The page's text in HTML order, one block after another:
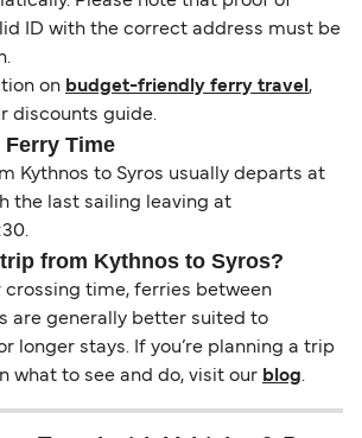
ID with the correct address must be
on budget-friendly ferry travel ,
discounts guide.
Time
Kythnos to Syros usually departs at
the last sailing leaving at
from Kythnos to Syros?
crossing time, ferries between
are generally better suited to
longer stays. If you’re planning a trip
what to see and do, visit our blog.